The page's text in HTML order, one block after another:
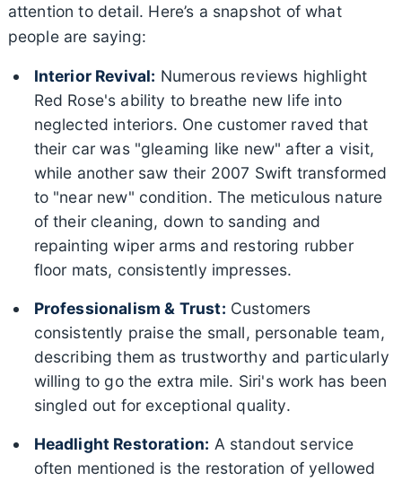
attention to detail. Here’s a snapshot of what
people are saying:
Interior Revival: Numerous reviews highlight
Red Rose's ability to breathe new life into
neglected interiors. One customer raved that
their car was "gleaming like new" after a visit,
while another saw their 2007 Swift transformed
to "near new" condition. The meticulous nature
of their cleaning, down to sanding and
repainting wiper arms and restoring rubber
floor mats, consistently impresses.
Professionalism & Trust: Customers
consistently praise the small, personable team,
describing them as trustworthy and particularly
willing to go the extra mile. Siri's work has been
singled out for exceptional quality.
Headlight Restoration: A standout service
often mentioned is the restoration of yellowed